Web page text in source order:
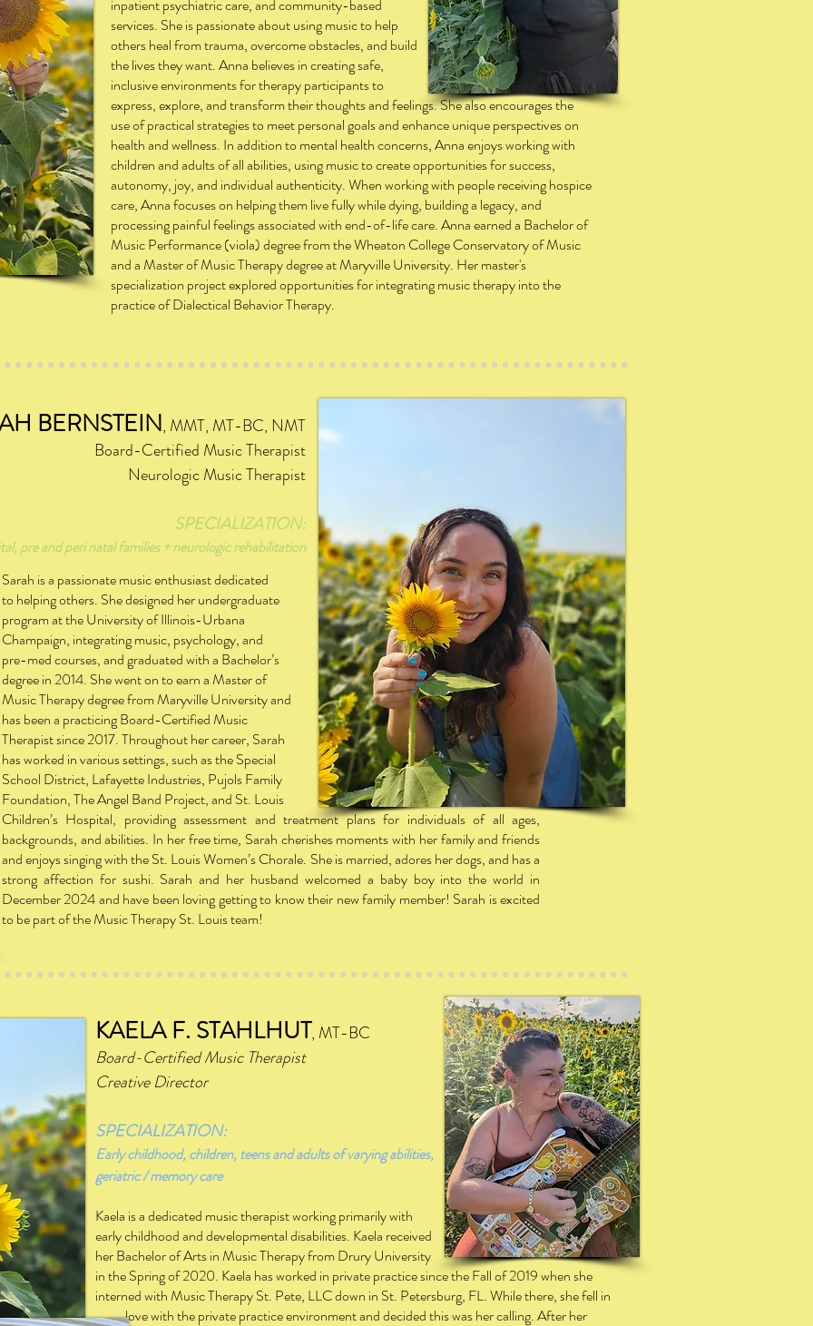
inpatientpsychiatric care, and community-based
services. She ispassionate about using music to help
others heal fromtrauma,overcome obstacles, and build
the lives they want.Anna believes in creating safe,
inclusive environments fortherapy participants to
express, explore, and transform their thoughts and feelings. She also encourages the
use of practical strategies to meet personal goals and enhance unique perspectives on
health and wellness. In addition to mental health concerns, Anna enjoys working with
children and adults of all abilities, using music to create opportunities for success,
autonomy, joy, and individual authenticity. When working with people receiving hospice
care, Anna focuses on helping them live fully while dying, building a legacy, and
processing painful feelings associated with end-of-life care. Anna earned a Bachelor of
Music Performance (viola) degree from the Wheaton College Conservatory of Music
and a Master of Music Therapy degree at Maryville University. Her master's
specialization project explored opportunities for integrating music therapy into the
practice of Dialectical Behavior Therapy.
BERNSTEIN, MMT, MT-BC, NMT
Board-Certified Music Therapist
Neurologic Music Therapist
SPECIALIZATION:
pre and peri natal families + neurologic rehabilitation
Sarah is a passionate music enthusiast dedicated
to helping others. She designed her undergraduate
program at the University of Illinois-Urbana
Champaign, integrating music, psychology, and
pre-med courses, and graduated with a Bachelor’s
degree in 2014. She went on to earn a Master of
Music Therapy degree from Maryville University and
has been a practicing Board-Certified Music
Therapist since 2017. Throughout her career, Sarah
has worked in various settings, such as the Special
School District, Lafayette Industries, Pujols Family
Foundation, The Angel Band Project, and St. Louis
Children’s Hospital, providing assessment and treatment plans for individuals of all ages,
backgrounds, and abilities. In her free time, Sarah cherishes moments with her family and friends
and enjoys singing with the St. Louis Women’s Chorale. She is married, adores her dogs, and has a
strong affection for sushi. Sarah and her husband welcomed a baby boy into the world in
December 2024 and have been loving getting to know their new family member! Sarah is excited
to be part of the Music Therapy St. Louis team!
KAELA F. STAHLHUT, MT-BC
Board-Certified Music Therapist
Creative Director
SPECIALIZATION:
Early childhood, children, teens and adults of varying abilities,
geriatric / memory care
Kaela is a dedicated music therapist working primarily with
early childhood and developmental disabilities. Kaela received
her Bachelor of Arts in Music Therapy from Drury University
in the Spring of 2020. Kaela hasworked in private practice since the Fall of 2019 when she
interned with Music Therapy St. Pete, LLC down in St. Petersburg, FL. While there, she fell in
love with the private practice environment and decided this was her calling.After her